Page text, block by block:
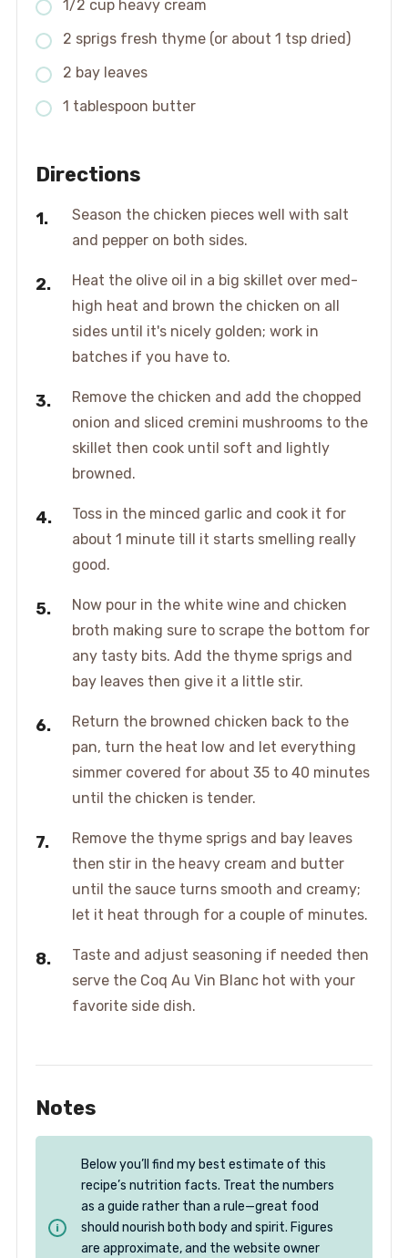
1/2 cup heavy cream
2 sprigs fresh thyme (or about 1 tsp dried)
2 bay leaves
1 tablespoon butter
Directions
Season the chicken pieces well with salt
and pepper on both sides.
Heat the olive oil in a big skillet over med-
high heat and brown the chicken on all
sides until it's nicely golden; work in
batches if you have to.
Remove the chicken and add the chopped
onion and sliced cremini mushrooms to the
skillet then cook until soft and lightly
browned.
Toss in the minced garlic and cook it for
about 1 minute till it starts smelling really
good.
Now pour in the white wine and chicken
broth making sure to scrape the bottom for
any tasty bits. Add the thyme sprigs and
bay leaves then give it a little stir.
Return the browned chicken back to the
pan, turn the heat low and let everything
simmer covered for about 35 to 40 minutes
until the chicken is tender.
Remove the thyme sprigs and bay leaves
then stir in the heavy cream and butter
until the sauce turns smooth and creamy;
let it heat through for a couple of minutes.
Taste and adjust seasoning if needed then
serve the Coq Au Vin Blanc hot with your
favorite side dish.
Notes
Below you’ll find my best estimate of this
recipe’s nutrition facts. Treat the numbers
as a guide rather than a rule—great food
should nourish both body and spirit. Figures
are approximate, and the website owner